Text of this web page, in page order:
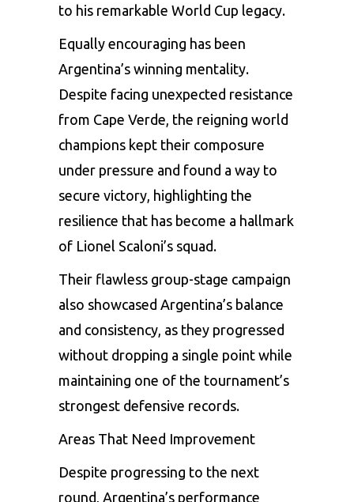
to his remarkable World Cup legacy.
Equally encouraging has been
Argentina’s winning mentality.
Despite facing unexpected resistance
from Cape Verde, the reigning world
champions kept their composure
under pressure and found a way to
secure victory, highlighting the
resilience that has become a hallmark
of Lionel Scaloni’s squad.
Their flawless group-stage campaign
also showcased Argentina’s balance
and consistency, as they progressed
without dropping a single point while
maintaining one of the tournament’s
strongest defensive records.
Areas That Need Improvement
Despite progressing to the next
round, Argentina’s performance